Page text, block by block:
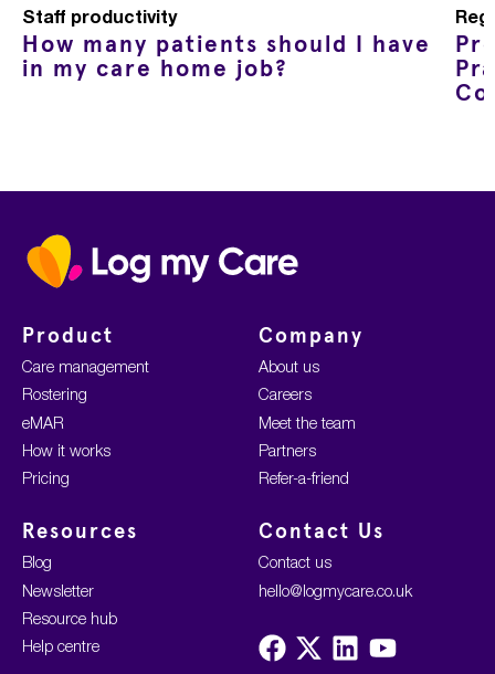
Staff productivity
How many patients should I have
in my care home job?
Home
Product
Care management
Rostering
eMAR
How it works
Pricing
Company
About us
Careers
Meet the team
Partners
Refer-a-friend
Resources
Blog
Newsletter
Resource hub
Help centre
Contact Us
Contact us
hello@logmycare.co.uk
Visit
us
Visit
us
Visit
us
Visit
us